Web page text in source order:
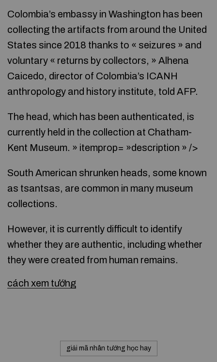
Colombia’s embassy in Washington has been
collecting the artifacts from around the United
States since 2018 thanks to « seizures » and
voluntary « returns by collectors, » Alhena
Caicedo, director of Colombia’s ICANH
anthropology and history institute, told AFP.
The head, which has been authenticated, is
currently held in the collection at Chatham-
Kent Museum. » itemprop= »description » />
South American shrunken heads, some known
as tsantsas, are common in many museum
collections.
However, it is currently difficult to identify
whether they are authentic, including whether
they were created from human remains.
cách xem tướng
giải mã nhân tướng học hay